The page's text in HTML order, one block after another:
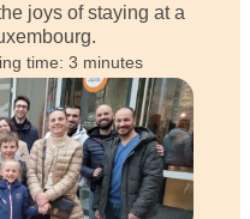
joys of staying at a
time: 3 minutes